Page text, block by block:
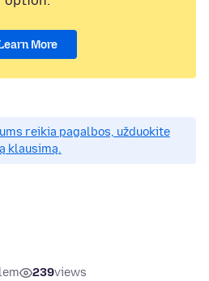
More
reikia pagalbos, užduokite
klausimą.
239views